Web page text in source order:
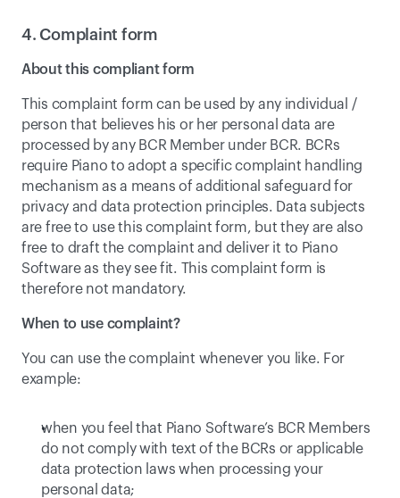
4. Complaint form
About this compliant form
This complaint form can be used by any individual /
person that believes his or her personal data are
processed by any BCR Member under BCR. BCRs
require Piano to adopt a specific complaint handling
mechanism as a means of additional safeguard for
privacy and data protection principles. Data subjects
are free to use this complaint form, but they are also
free to draft the complaint and deliver it to Piano
Software as they see fit. This complaint form is
therefore not mandatory.
When to use complaint?
You can use the complaint whenever you like. For
example:
when you feel that Piano Software’s BCR Members
do not comply with text of the BCRs or applicable
data protection laws when processing your
personal data;